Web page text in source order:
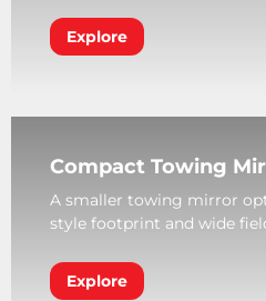
Explore
Compact Towing
A smaller towing mirror
style footprint and wide
Explore